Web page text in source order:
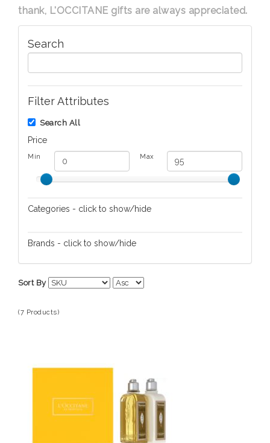
thank, L'OCCITANE gifts are always appreciated.
Search
Filter Attributes
Search All
Price
Min Max
Categories - click to show/hide
Brands - click to show/hide
Sort By
(7 Products)